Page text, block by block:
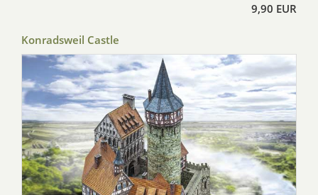
9,90 EUR
Konradsweil Castle